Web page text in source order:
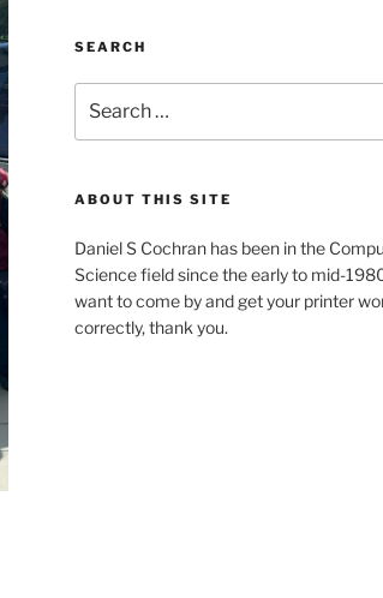
SEARCH
for:
ABOUT THIS SITE
Daniel S Cochran has been in the
Science field since the early to mid-
want to come by and get your printer
correctly, thank you.